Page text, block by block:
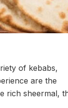
of kebabs,
are the
rich sheermal,